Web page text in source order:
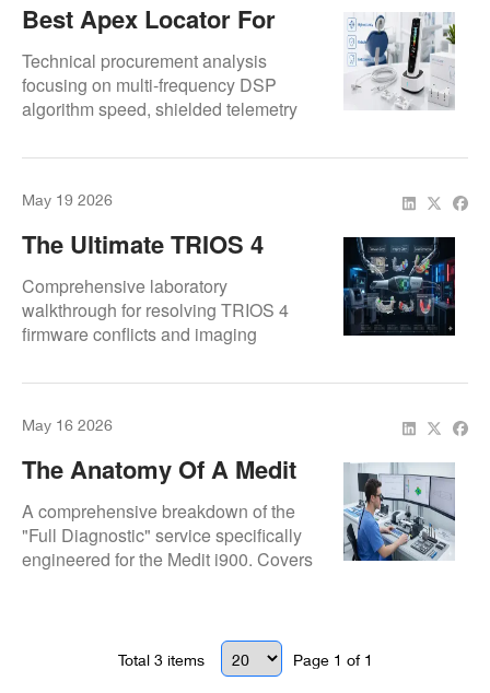
Best Apex Locator For
Endodontic Use: What
Dental Teams Should
Look For
Technical procurement analysis
focusing on multi-frequency DSP
algorithm speed, shielded telemetry
May 19 2026
The Ultimate TRIOS 4
Diagnostic Guide:
Resolving Firmware And
Imaging Glitches
Comprehensive laboratory
walkthrough for resolving TRIOS 4
firmware conflicts and imaging
re-pairing and factory-standard
May 16 2026
The Anatomy Of A Medit
I900 Diagnostic: Ensuring
Premium Standards
A comprehensive breakdown of the
"Full Diagnostic" service specifically
engineered for the Medit i900. Covers
Total 3 items Page 1 of 1